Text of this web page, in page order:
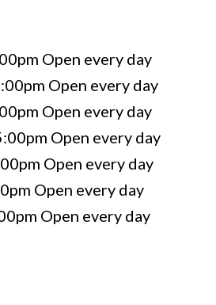
Open every day
Open every day
Open every day
Open every day
Open every day
Open every day
Open every day